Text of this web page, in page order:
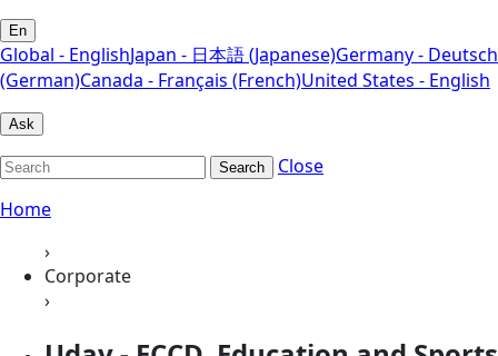
En
Global - EnglishJapan - 日本語 (Japanese)Germany - Deutsch
(German)Canada - Français (French)United States - English
Ask
Search
Close
Home
›
Corporate
›